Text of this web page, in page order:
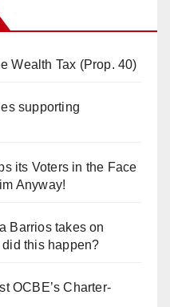
Wealth Tax (Prop. 40)
supporting
its Voters in the Face
Anyway!
Barrios takes on
this happen?
OCBE’s Charter-